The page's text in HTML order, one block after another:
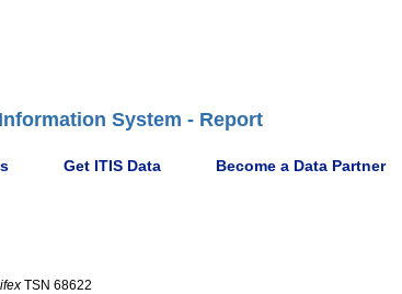
System - Report
Get ITIS Data Become a Data Partner
TSN 68622